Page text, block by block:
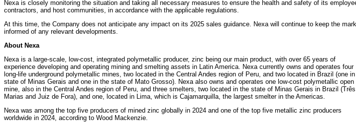
Nexa is closely monitoring the situation and taking all necessary measures to ensure the health and safety of its
contractors, and host communities, in accordance with the applicable regulations.
At this time, the Company does not anticipate any impact on its 2025 sales guidance. Nexa will continue to keep the
informed of any relevant developments.
About Nexa
Nexa is a large-scale, low-cost, integrated polymetallic producer, zinc being our main product, with over 65 years of
experience developing and operating mining and smelting assets in Latin America. Nexa currently owns and operates four
long-life underground polymetallic mines, two located in the Central Andes region of Peru, and two located in Brazil (one
state of Minas Gerais and one in the state of Mato Grosso). Nexa also owns and operates one low-cost polymetallic open
mine, also in the Central Andes region of Peru, and three smelters, two located in the state of Minas Gerais in Brazil (Três
Marias and Juiz de Fora), and one, located in Lima, which is Cajamarquilla, the largest smelter in the Americas.
Nexa was among the top five producers of mined zinc globally in 2024 and one of the top five metallic zinc producers
worldwide in 2024, according to Wood Mackenzie.